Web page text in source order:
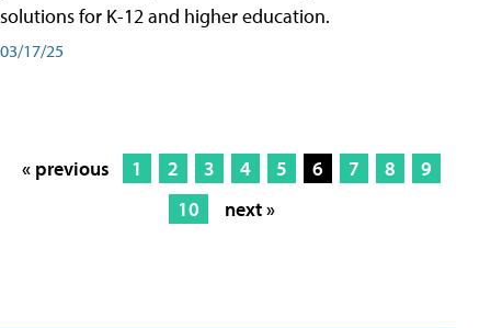
solutions for K-12 and higher education.
03/17/25
« previous 1 2 3 4 5 6 7 8
9
10
next »